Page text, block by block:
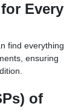
Every
find everything
ensuring
of